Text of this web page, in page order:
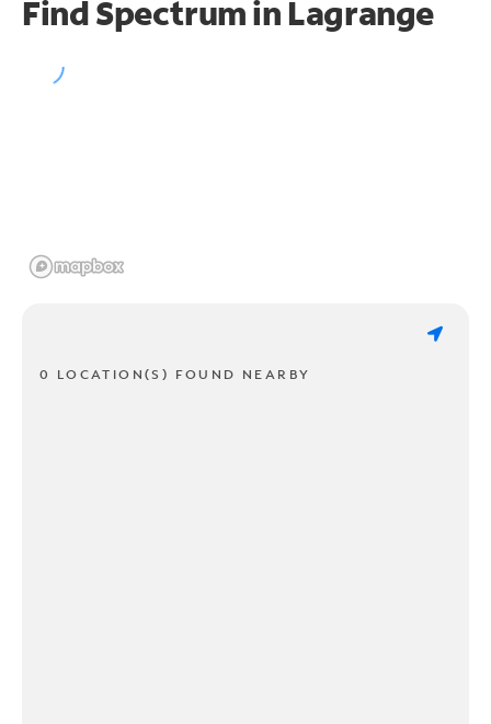
Find Spectrum in Lagrange
0 LOCATION(S) FOUND NEARBY